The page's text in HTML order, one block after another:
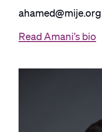
ahamed@mije.org
Read Amani’s bio